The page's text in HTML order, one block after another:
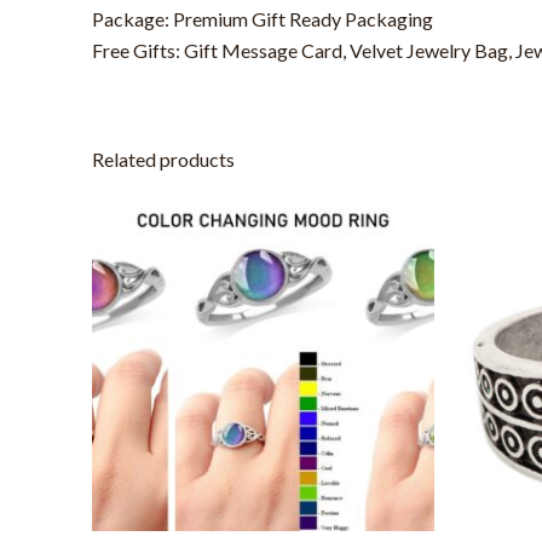
Package: Premium Gift Ready Packaging
Free Gifts: Gift Message Card, Velvet Jewelry Bag,
Related products
product
has
multiple
The
options
may
be
chosen
on